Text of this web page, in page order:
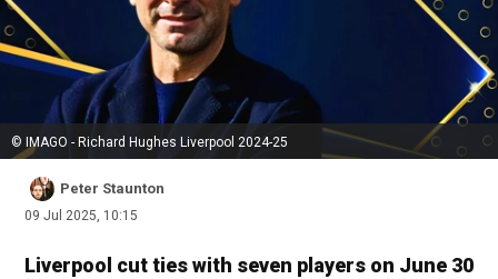
© IMAGO - Richard Hughes Liverpool 2024-25
Peter Staunton
09 Jul 2025, 10:15
Liverpool cut ties with seven players on June 30